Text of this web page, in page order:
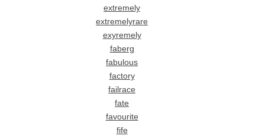
extremely
extremelyrare
exyremely
faberg
fabulous
factory
failrace
fate
favourite
fife